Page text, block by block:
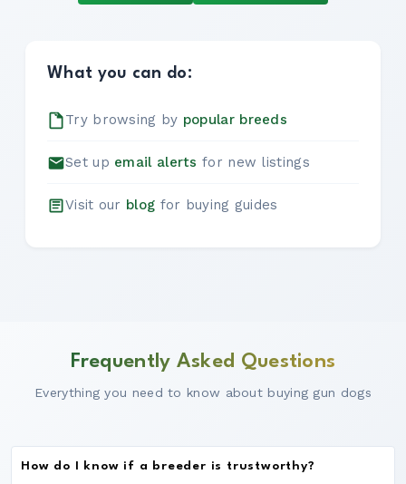
What you can do:
Try browsing by popular breeds
Set up email alerts for new listings
Visit our blog for buying guides
Frequently Asked Questions
Everything you need to know about buying gun dogs
How do I know if a breeder is trustworthy?